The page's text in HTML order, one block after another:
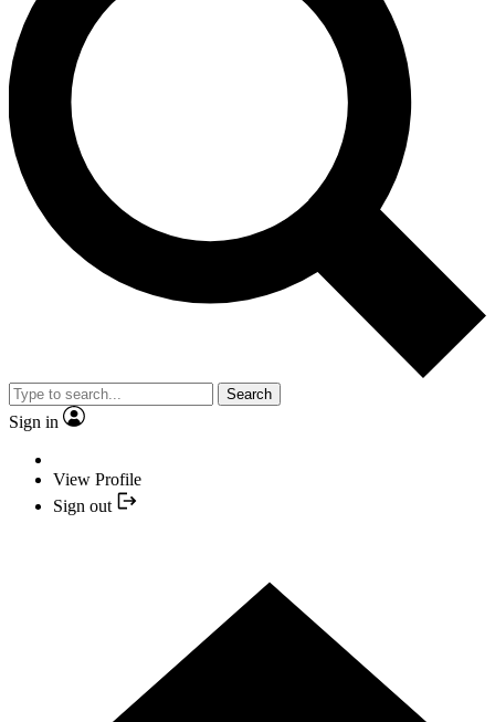
Search
Sign in
View Profile
Sign out